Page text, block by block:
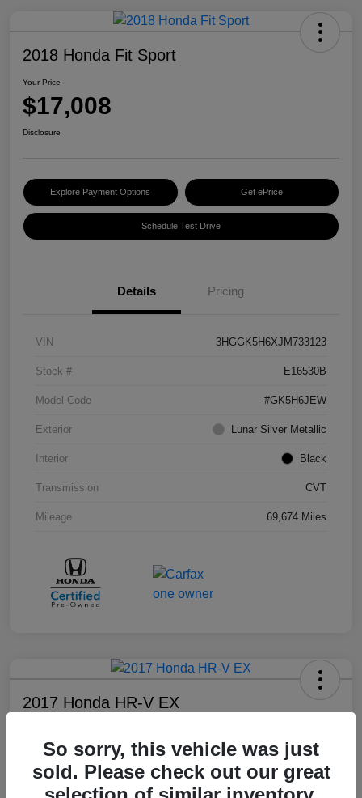
2018 Honda Fit Sport
Your Price
$17,008
Disclosure
Explore Payment Options Get ePrice
Schedule Test Drive
Details Pricing
VIN 3HGGK5H6XJM733123
Stock # E16530B
Model Code #GK5H6JEW
Exterior Lunar Silver Metallic
Interior Black
Transmission CVT
Mileage 69,674 Miles
2017 Honda HR-V EX
$17,108
Disclosure
So sorry, this vehicle was just
sold. Please check out our great